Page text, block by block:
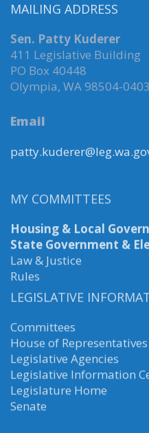
MAILING ADDRESS
Sen. Patty Kuderer
411 Legislative Building
PO Box 40448
Olympia, WA 98504-0403
Email
MY COMMITTEES
Housing & Local
State Government &
Law & Justice
Rules
LEGISLATIVE
Committees
House of Representatives
Legislative Agencies
Legislative Information
Legislature Home
Senate